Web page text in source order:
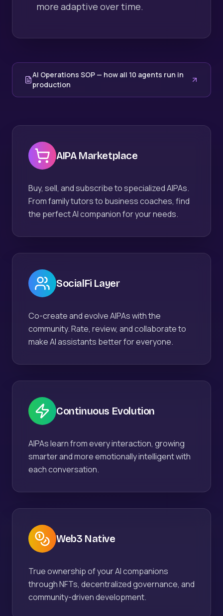
more adaptive over time.
AI Operations SOP — how all 10 agents run in
production
AIPA Marketplace
Buy, sell, and subscribe to specialized AIPAs.
From family tutors to business coaches, find
the perfect AI companion for your needs.
SocialFi Layer
Co-create and evolve AIPAs with the
community. Rate, review, and collaborate to
make AI assistants better for everyone.
Continuous Evolution
AIPAs learn from every interaction, growing
smarter and more emotionally intelligent with
each conversation.
Web3 Native
True ownership of your AI companions
through NFTs, decentralized governance, and
community-driven development.